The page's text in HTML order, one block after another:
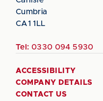
Cumbria
CA1 1LL
Tel: 0330 094 5930
ACCESSIBILITY
COMPANY DETAILS
CONTACT US